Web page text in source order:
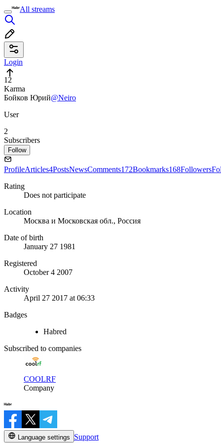
All streams
Login
12
Karma
Бойков Юрий@Neiro
User
2
Subscribers
Follow
ProfileArticles4PostsNewsComments172Bookmarks168Followers
Rating
Does not participate
Location
Москва и Московская обл., Россия
Date of birth
January 27 1981
Registered
October 4 2007
Activity
April 27 2017 at 06:33
Badges
Habred
Subscribed to companies
COOLRF
Company
Language settings
Support